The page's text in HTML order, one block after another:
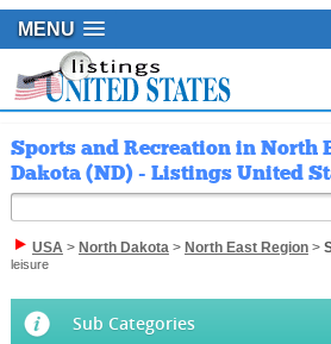
MENU
Sports and Recreation in North
Dakota (ND) - Listings United
USA> North Dakota> North East Region>
leisure
Sub Categories